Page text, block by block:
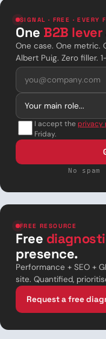
SIGNAL · FREE · EVERY
One B2B lever
One case. One metric.
Albert Puig. Zero filler.
I accept theprivacy
Friday.
No
FREE RESOURCE
Free
presence.
Performance + SEO +
site. Quantified,
Request a free